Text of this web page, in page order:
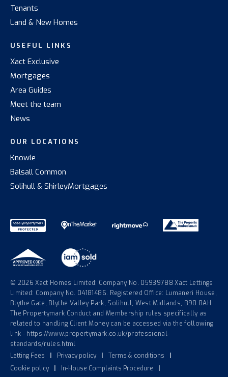
Tenants
Land & New Homes
USEFUL LINKS
Xact Exclusive
Mortgages
Area Guides
Meet the team
News
OUR LOCATIONS
Knowle
Balsall Common
Solihull & ShirleyMortgages
© 2026 Xact Homes Limited: Company No. 05939788 Xact Lettings
Limited: Company No. 04181486. Registered Office: Lumaneri House,
Blythe Gate, Blythe Valley Park, Solihull, West Midlands, B90 8AH.
The Propertymark Conduct and Membership rules specifically as
related to handling Client Money can be accessed via the following
link - https://www.propertymark.co.uk/professional-
standards/rules.html
Letting Fees
| Privacy policy | Terms & conditions
|
Cookie policy
| In-House Complaints Procedure
|